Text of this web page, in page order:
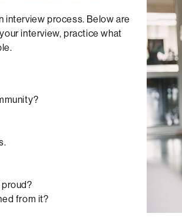
interview process. Below are
interview, practice what
from it?